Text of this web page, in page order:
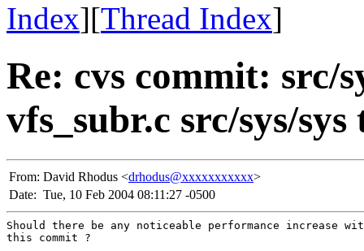
Index][Thread Index]
Re: cvs commit: src/
vfs_subr.c src/sys/
From: David Rhodus <drhodus@xxxxxxxxxxx>
Date: Tue, 10 Feb 2004 08:11:27 -0500
Should there be any noticeable performance increase
this commit ?